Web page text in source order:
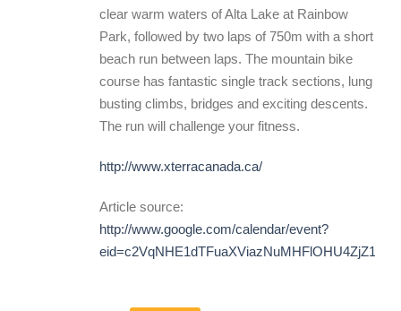
clear warm waters of Alta Lake at Rainbow
Park, followed by two laps of 750m with a short
beach run between laps. The mountain bike
course has fantastic single track sections, lung
busting climbs, bridges and exciting descents.
The run will challenge your fitness.
http://www.xterracanada.ca/
Article source:
http://www.google.com/calendar/event?